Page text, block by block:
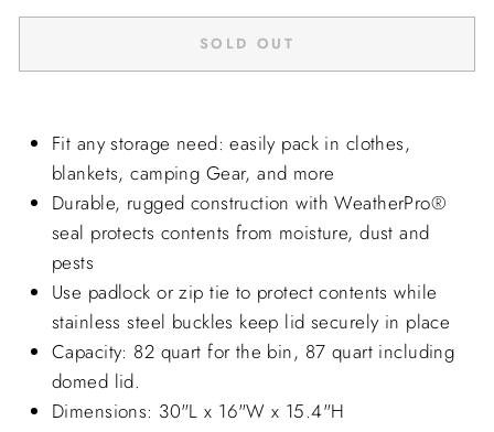
SOLD OUT
Fit any storage need: easily pack in clothes,
blankets, camping Gear, and more
Durable, rugged construction withWeatherPro®
seal protects contents from moisture, dust and
pests
Use padlock or zip tie to protect contents while
stainless steel buckles keep lid securely in place
Capacity: 82 quart for the bin, 87 quart including
domed lid.
Dimensions: 30"L x 16"W x 15.4"H